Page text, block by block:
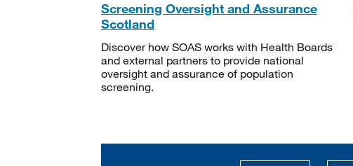
Screening Oversight and Assurance
Scotland
Discover how SOAS works with Health Boards
and external partners to provide national
oversight and assurance of population
screening.